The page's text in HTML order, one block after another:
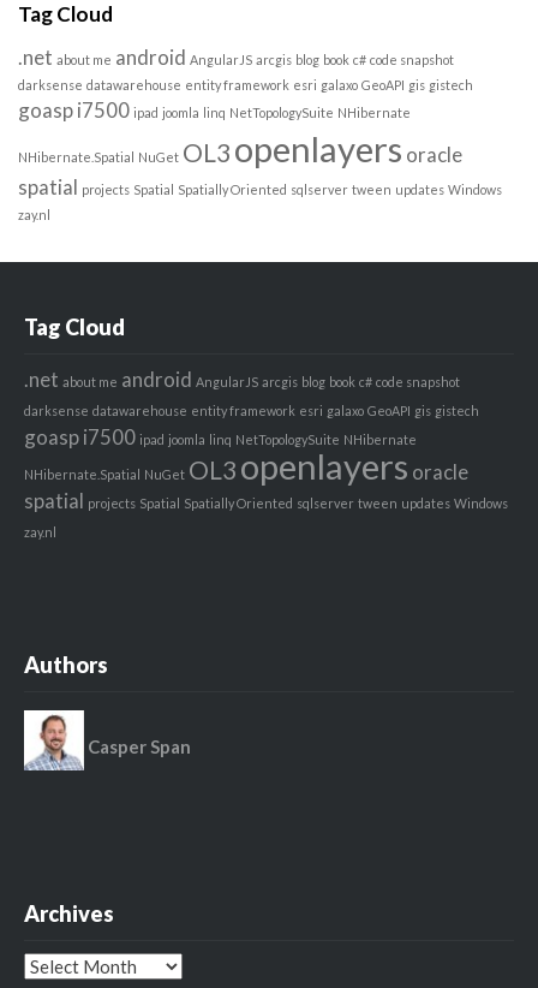
Tag Cloud
.net about me android AngularJS arcgis blog book c# code snapshot
darksense datawarehouse entity framework esri galaxo GeoAPI gis gistech
goaspi7500 ipad joomla linq NetTopologySuite NHibernate
NHibernate.Spatial NuGet OL3 openlayers oracle
spatial projects Spatial Spatially Oriented sqlserver tween updates Windows
zay.nl
Tag Cloud
.net about me android AngularJS arcgis blog book c# code snapshot
darksense datawarehouse entity framework esri galaxo GeoAPI gis gistech
goaspi7500 ipad joomla linq NetTopologySuite NHibernate
NHibernate.Spatial NuGet OL3 openlayers oracle
spatial projects Spatial Spatially Oriented sqlserver tween updates Windows
zay.nl
Authors
Casper Span
Archives
Archives